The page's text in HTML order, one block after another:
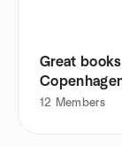
Great
12 Members